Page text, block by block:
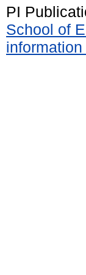
PI
School of